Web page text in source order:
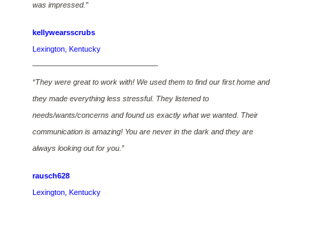
was impressed.”
kellywearsscrubs
Lexington, Kentucky
————————————————–
“They were great to work with! We used them to find our first home and
they made everything less stressful. They listened to
needs/wants/concerns and found us exactly what we wanted. Their
communication is amazing! You are never in the dark and they are
always looking out for you.”
rausch628
Lexington, Kentucky